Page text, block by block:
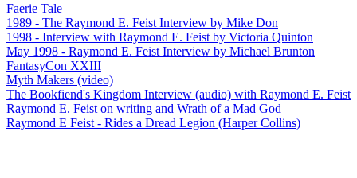
Faerie Tale
1989 - The Raymond E. Feist Interview by Mike Don
1998 - Interview with Raymond E. Feist by Victoria Quinton
May 1998 - Raymond E. Feist Interview by Michael Brunton
FantasyCon XXIII
Myth Makers (video)
The Bookfiend's Kingdom Interview (audio) with Raymond E. Feist
Raymond E. Feist on writing and Wrath of a Mad God
Raymond E Feist - Rides a Dread Legion (Harper Collins)